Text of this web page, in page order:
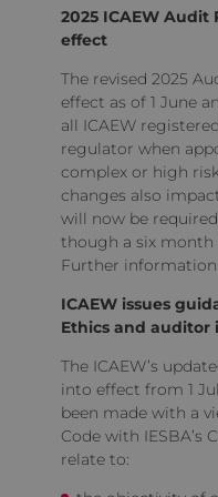
2025 ICAEW
effect
The revised 2025
effect as of 1 June
all ICAEW
regulator when
complex or high
changes also
will now be
though a six month
Further
ICAEW issues
Ethics and auditor
The ICAEW’s
into effect from 1
been made with a
Code with IESBA’s
relate to: